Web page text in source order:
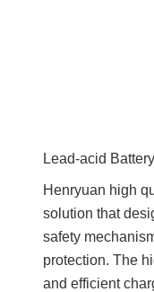
Lead-acid
Henryuan high
solution that
safety
protection. The
and efficient